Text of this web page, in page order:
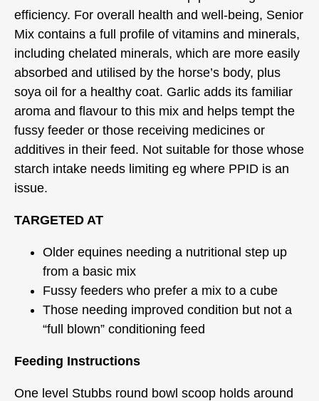
efficiency. For overall health and well-being, Senior
Mix contains a full profile of vitamins and minerals,
including chelated minerals, which are more easily
absorbed and utilised by the horse’s body, plus
soya oil for a healthy coat. Garlic adds its familiar
aroma and flavour to this mix and helps tempt the
fussy feeder or those receiving medicines or
additives in their feed. Not suitable for those whose
starch intake needs limiting eg where PPID is an
issue.
TARGETED AT
Older equines needing a nutritional step up
from a basic mix
Fussy feeders who prefer a mix to a cube
Those needing improved condition but not a
“full blown” conditioning feed
Feeding Instructions
One level Stubbs round bowl scoop holds around